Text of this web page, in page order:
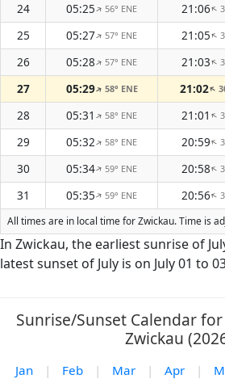
24
05:25↑56° ENE 21:06↑
25
05:27↑57° ENE 21:05↑
26
05:28↑57° ENE 21:03↑
27
05:29↑ 58° ENE 21:02↑
28
05:31↑58° ENE 21:01↑
29
05:32↑58° ENE 20:59↑
30
05:34↑59° ENE 20:58↑
31
05:35↑59° ENE 20:56↑
All times are in local time for Zwickau. Time is
In Zwickau, the earliest sunrise of
latest sunset of July is on July 01 to
Sunrise/Sunset Calendar
Zwickau
Jan | Feb | Mar | Apr |